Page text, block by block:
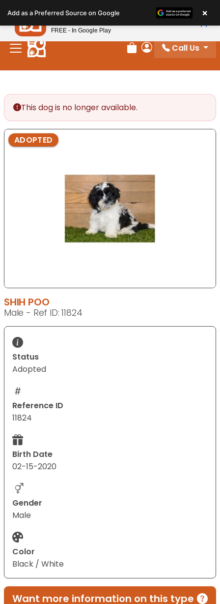
note:
This
website
includes
Review Order
My Account
Call Us
This dog is no longer available.
ADOPTED
SHIH POO
Male - Ref ID: 11824
Status
Adopted
Reference ID
11824
Birth Date
02-15-2020
Gender
Male
Color
Black / White
Want more information on this type
Add as a Preferred Source on Google ×
Petland
FREE - In Google Play